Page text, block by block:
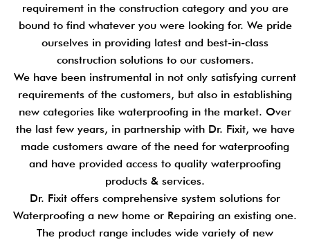
requirement in the construction category and you are
bound to find whatever you were looking for. We pride
ourselves in providing latest and best-in-class
construction solutions to our customers.
We have been instrumental in not only satisfying current
requirements of the customers, but also in establishing
new categories like waterproofing in the market. Over
the last few years, in partnership with Dr. Fixit, we have
made customers aware of the need for waterproofing
and have provided access to quality waterproofing
products & services.
Dr. Fixit offers comprehensive system solutions for
Waterproofing a new home or Repairing an existing one.
The product range includes wide variety of new